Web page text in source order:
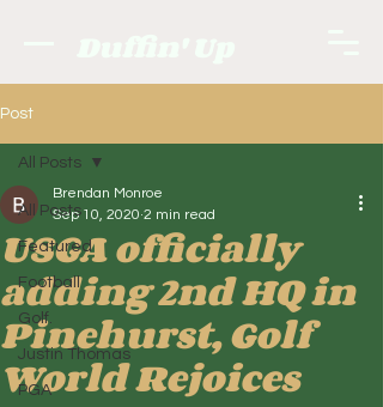
Post
All Posts
Featured
Football
Golf.
Justin Thomas
PGA
All Posts
USGA officially
adding 2nd HQ in
Pinehurst, Golf
World Rejoices
Brendan Monroe
Sep 10, 2020 2 min read